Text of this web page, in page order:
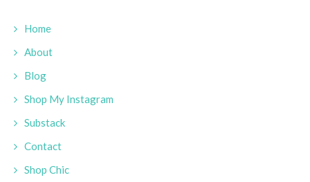
Home
About
Blog
Shop My Instagram
Substack
Contact
Shop Chic